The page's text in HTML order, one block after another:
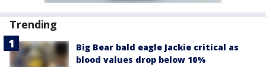
Trending
Big Bear bald eagle Jackie critical as
blood values drop below 10%